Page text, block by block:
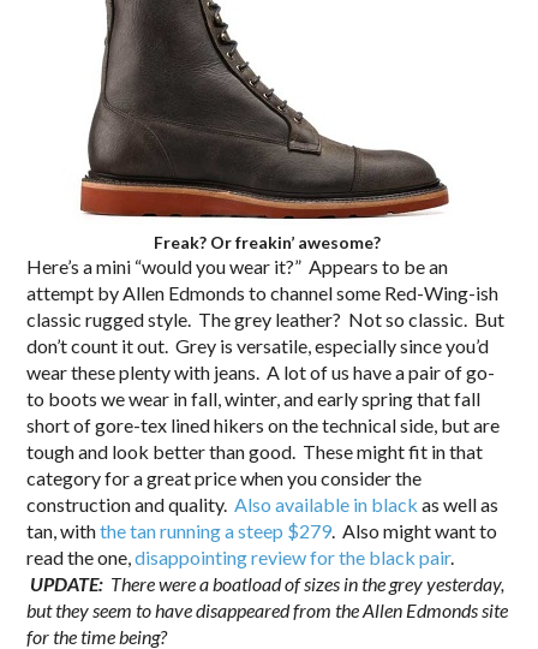
Freak? Or freakin’ awesome?
Here’s a mini “would you wear it?” Appears to be an
attempt by Allen Edmonds to channel some Red-Wing-ish
classic rugged style. The grey leather? Not so classic. But
don’t count it out. Grey is versatile, especially since you’d
wear these plenty with jeans. A lot of us have a pair of go-
to boots we wear in fall, winter, and early spring that fall
short of gore-tex lined hikers on the technical side, but are
tough and look better than good. These might fit in that
category for a great price when you consider the
construction and quality.Also available in black as well as
tan, withthe tan running a steep $279. Also might want to
read the one,disappointing review for the black pair.
UPDATE: There were a boatload of sizes in the grey yesterday,
but they seem to have disappeared from the Allen Edmonds site
for the time being?